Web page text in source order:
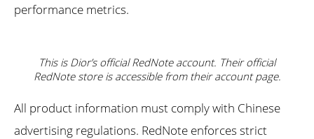
performance metrics.
This is Dior’s official RedNote account. Their official
RedNote store is accessible from their account page.
All product information must comply with Chinese
advertising regulations. RedNote enforces strict